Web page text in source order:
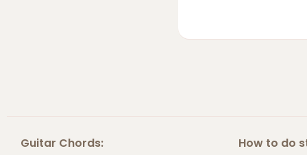
Guitar Chords: How to do